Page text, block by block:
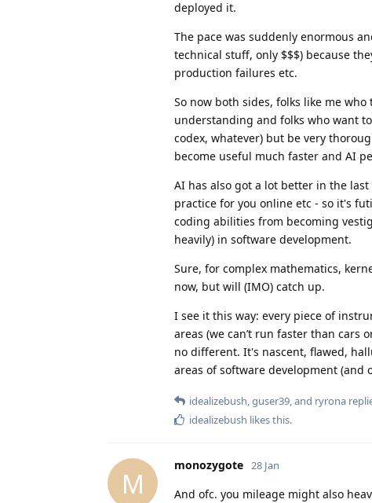
deployed it.
The pace was suddenly enormous
technical stuff, only $$$) because
production failures etc.
So now both sides, folks like me
understanding and folks who want
codex, whatever) but be very
become useful much faster and AI
AI has also got a lot better in the
practice for you online etc - so it's
coding abilities from becoming
heavily) in software development.
Sure, for complex mathematics,
now, but will (IMO) catch up.
I see it this way: every piece of
areas (we can’t run faster than cars
no different. It's nascent, flawed,
areas of software development (and
idealizebush,guser39, and ryrona
idealizebush likes this.
M
monozygote 28 Jan
And ofc. you mileage might also